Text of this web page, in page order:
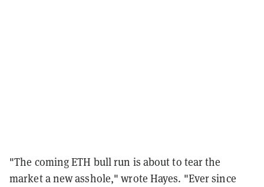
"The coming ETH bull run is about to tear the
market a new asshole," wrote Hayes. "Ever since